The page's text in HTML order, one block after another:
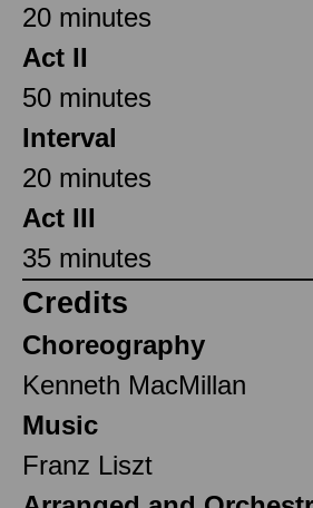
20 minutes
Act II
50 minutes
Interval
20 minutes
Act III
35 minutes
Credits
Choreography
Kenneth MacMillan
Music
Franz Liszt